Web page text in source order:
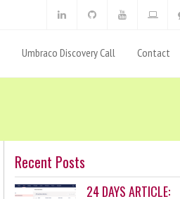
Umbraco Discovery Call Contact
Recent Posts
24 DAYS ARTICLE: